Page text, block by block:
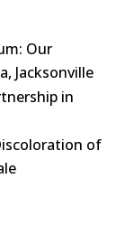
Our
Jacksonville
in
of